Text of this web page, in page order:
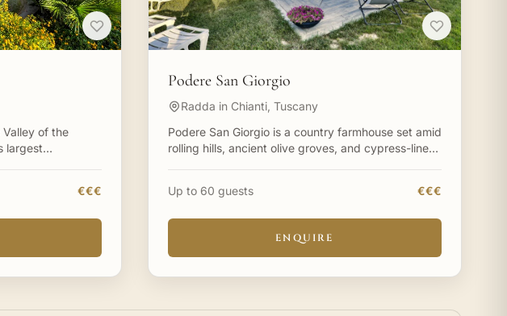
Valley of the
largest
€€€
Podere San Giorgio
Radda in Chianti, Tuscany
Podere San Giorgio is a country farmhouse set amid
rolling hills, ancient olive groves, and cypress-lined
Up to 60 guests €€€
ENQUIRE